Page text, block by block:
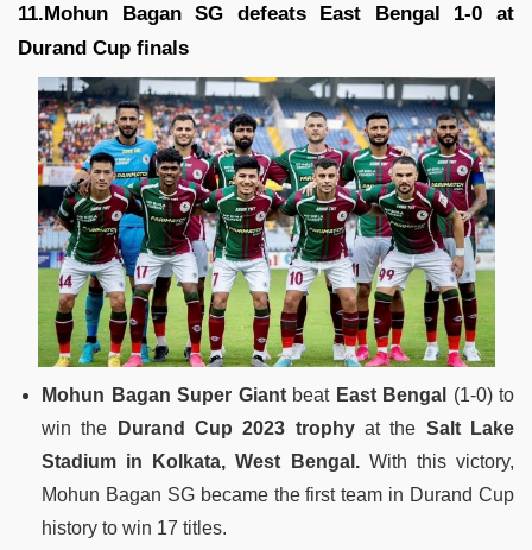
11.Mohun Bagan SG defeats East Bengal 1-0 at
Durand Cup finals
Mohun Bagan Super Giantbeat East Bengal
(1-0) to
win the
Durand Cup 2023 trophyat the Salt Lake
Stadium in Kolkata, West Bengal.With this victory,
Mohun Bagan SG became the first team in Durand Cup
history to win 17 titles.